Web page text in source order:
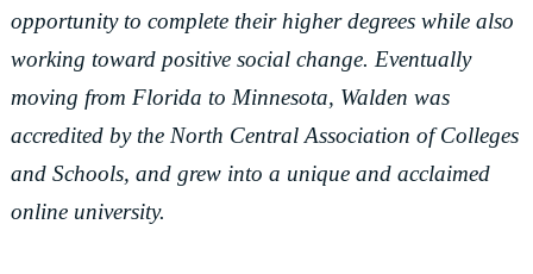
opportunity to complete their higher degrees while also
working toward positive social change. Eventually
moving from Florida to Minnesota, Walden was
accredited by the North Central Association of Colleges
and Schools, and grew into a unique and acclaimed
online university.